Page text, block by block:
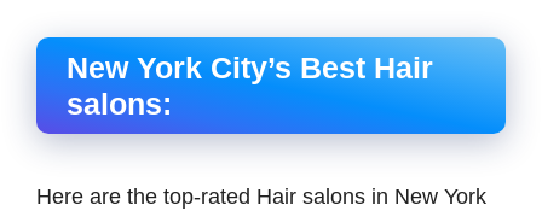
New York City’s Best Hair
salons:
Here are the top-rated Hair salons in New York